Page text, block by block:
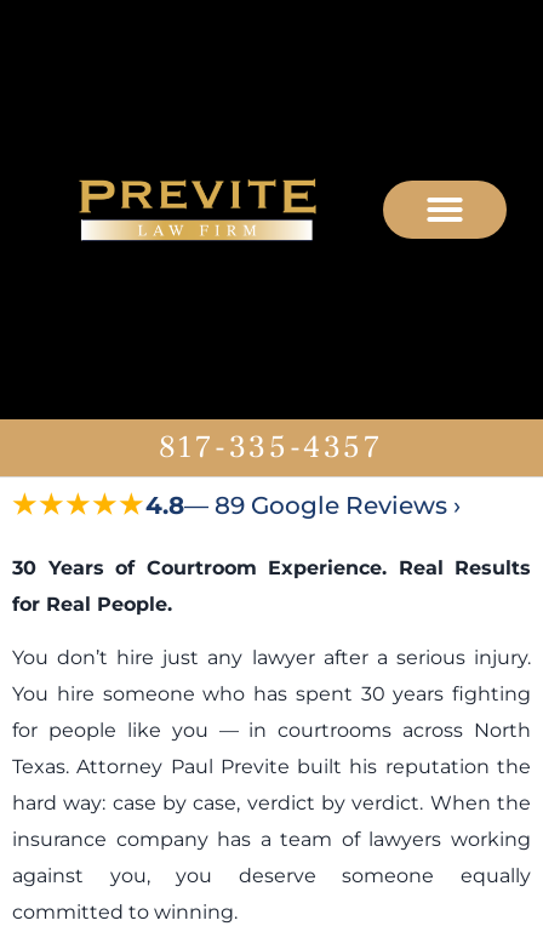
817-335-4357
★★★★★4.8— 89 Google Reviews ›
30 Years of Courtroom Experience. Real Results
for Real People.
You don’t hire just any lawyer after a serious injury.
You hire someone who has spent 30 years fighting
for people like you — in courtrooms across North
Texas. Attorney Paul Previte built his reputation the
hard way: case by case, verdict by verdict. When the
insurance company has a team of lawyers working
against you, you deserve someone equally
committed to winning.